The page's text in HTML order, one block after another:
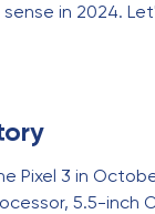
in 2024.
Pixel 3 in
5.5-inch